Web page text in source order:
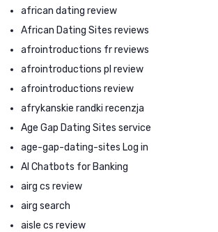
african dating review
African Dating Sites reviews
afrointroductions fr reviews
afrointroductions pl review
afrointroductions review
afrykanskie randki recenzja
Age Gap Dating Sites service
age-gap-dating-sites Log in
AI Chatbots for Banking
airg cs review
airg search
aisle cs review